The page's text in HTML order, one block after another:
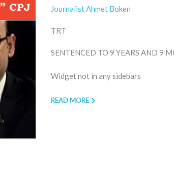
Journalist Ahmet Boken
TRT
SENTENCED TO 9 YEARS AND 9
Widget not in any sidebars
READ MORE